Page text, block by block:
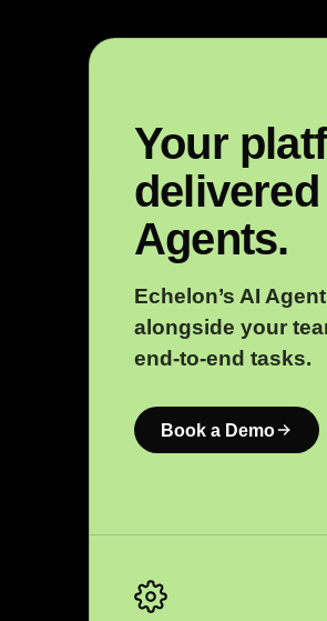
Your
Agents.
Echelon’s AI
alongside your
end-to-end tasks.
Book a Demo